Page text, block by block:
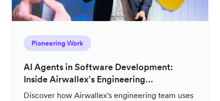
Pioneering Work
AI Agents in Software Development:
Inside Airwallex’s Engineering
Productivity Strategy
Discover how Airwallex's engineering team uses